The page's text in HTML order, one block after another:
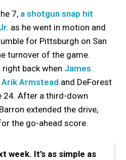
7, a shotgun snap hit
as he went in motion and
for Pittsburgh on San
turnover of the game.
back when James
Armstead and DeForest
24. After a third-down
extended the drive,
the go-ahead score.
week. It’s as simple as